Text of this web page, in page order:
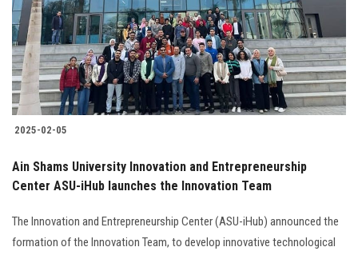
Students
Faculty Staff
Postgraduate
Alumni
Employees
Visitors
2025-02-05
Ain Shams University Innovation and Entrepreneurship
Center ASU-iHub launches the Innovation Team
The Innovation and Entrepreneurship Center (ASU-iHub) announced the
formation of the Innovation Team, to develop innovative technological